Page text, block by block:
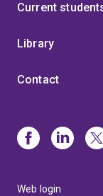
Current
Library
Contact
Web login